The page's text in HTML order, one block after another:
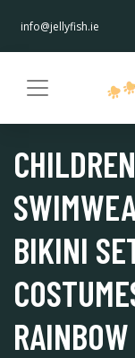
info@jellyfish.ie
BIKINI